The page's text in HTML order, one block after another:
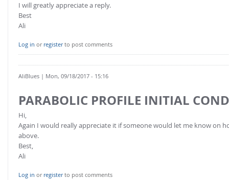
I will greatly appreciate a reply.
Best
Ali
Log in or registerto post comments
AliBlues | Mon, 09/18/2017 - 15:16
PARABOLIC PROFILE INITIAL
Hi,
Again I would really appreciate it if someone would let me know on
above.
Best,
Ali
Log in or registerto post comments